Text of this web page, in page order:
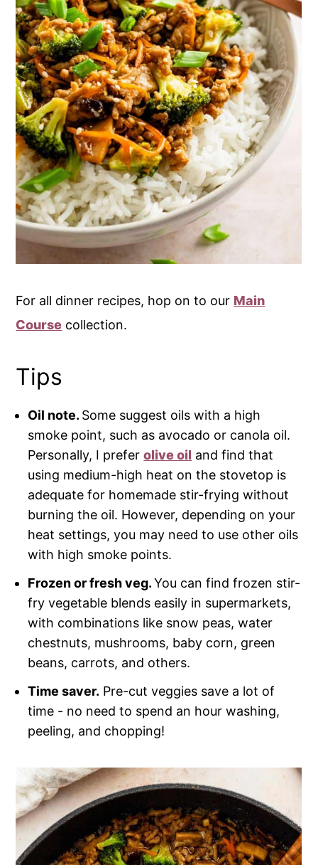
For all dinner recipes, hop on to our Main
Course collection.
Tips
Oil note. Some suggest oils with a high
smoke point, such as avocado or canola oil.
Personally, I preferolive oil and find that
using medium-high heat on the stovetop is
adequate for homemade stir-frying without
burning the oil. However, depending on your
heat settings, you may need to use other oils
with high smoke points.
Frozen or fresh veg.You can find frozen stir-
fry vegetable blends easily in supermarkets,
with combinations like snow peas, water
chestnuts, mushrooms, baby corn, green
beans, carrots, and others.
Time saver. Pre-cut veggies save a lot of
time - no need to spend an hour washing,
peeling, and chopping!